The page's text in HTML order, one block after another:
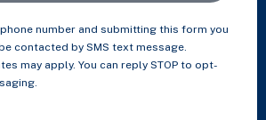
number and submitting this form you
contacted by SMS text message.
may apply. You can reply STOP to opt-